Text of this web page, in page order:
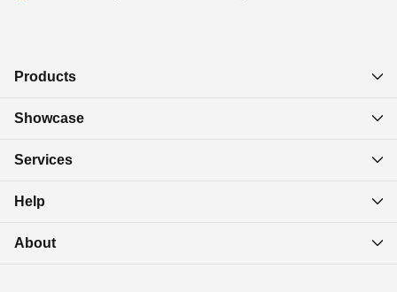
Products
Showcase
Services
Help
About